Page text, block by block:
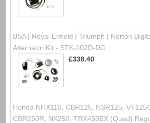
BSA | Royal Enfield | Triumph | Norton
Alternator Kit - STK-102D-DC
£338.40
Honda NHX110, CBR125, NSR125,
CBR250R, NX250, TRX450EX (Quad)